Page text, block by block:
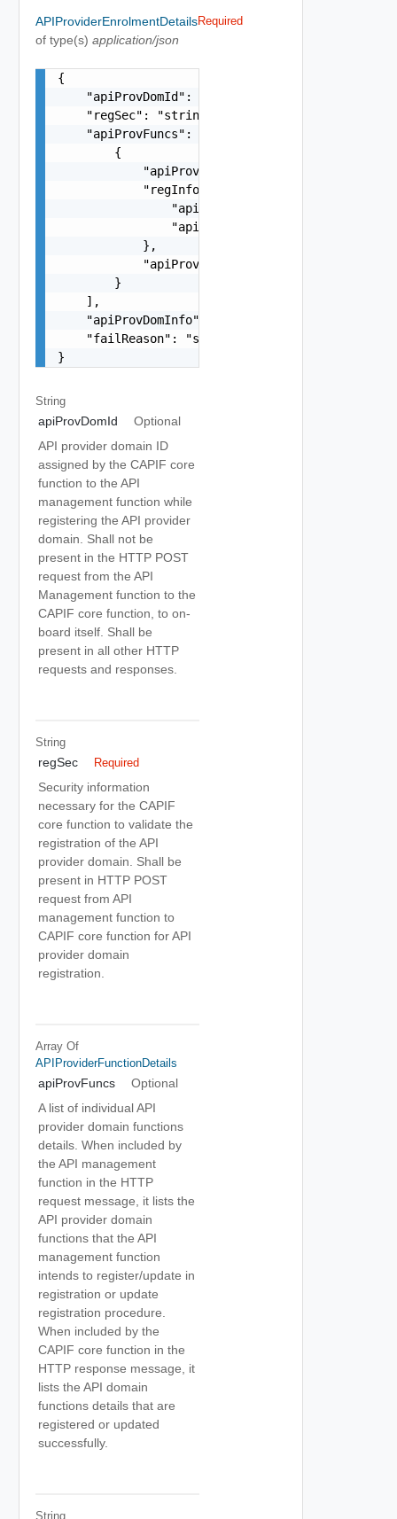
APIProviderEnrolmentDetails
of type(s) application/json
Required
{
    "apiProvDomId": "string",
    "regSec": "string",
    "apiProvFuncs": [
        {
            "apiProvFuncId": "string",
            "regInfo": {
                "apiProvPubKey": "string",
                "apiProvCert": "string"
            },
            "apiProvFuncInfo": "string"
        }
    ],
    "apiProvDomInfo": "string",
    "failReason": "string"
}
String
apiProvDomId
Optional
API provider domain ID
assigned by the CAPIF core
function to the API
management function while
registering the API provider
domain. Shall not be
present in the HTTP POST
request from the API
Management function to the
CAPIF core function, to on-
board itself. Shall be
present in all other HTTP
requests and responses.
String
regSec Required
Security information
necessary for the CAPIF
core function to validate the
registration of the API
provider domain. Shall be
present in HTTP POST
request from API
management function to
CAPIF core function for API
provider domain
registration.
Array Of
APIProviderFunctionDetails
apiProvFuncs
Optional
A list of individual API
provider domain functions
details. When included by
the API management
function in the HTTP
request message, it lists the
API provider domain
functions that the API
management function
intends to register/update in
registration or update
registration procedure.
When included by the
CAPIF core function in the
HTTP response message, it
lists the API domain
functions details that are
registered or updated
successfully.
String